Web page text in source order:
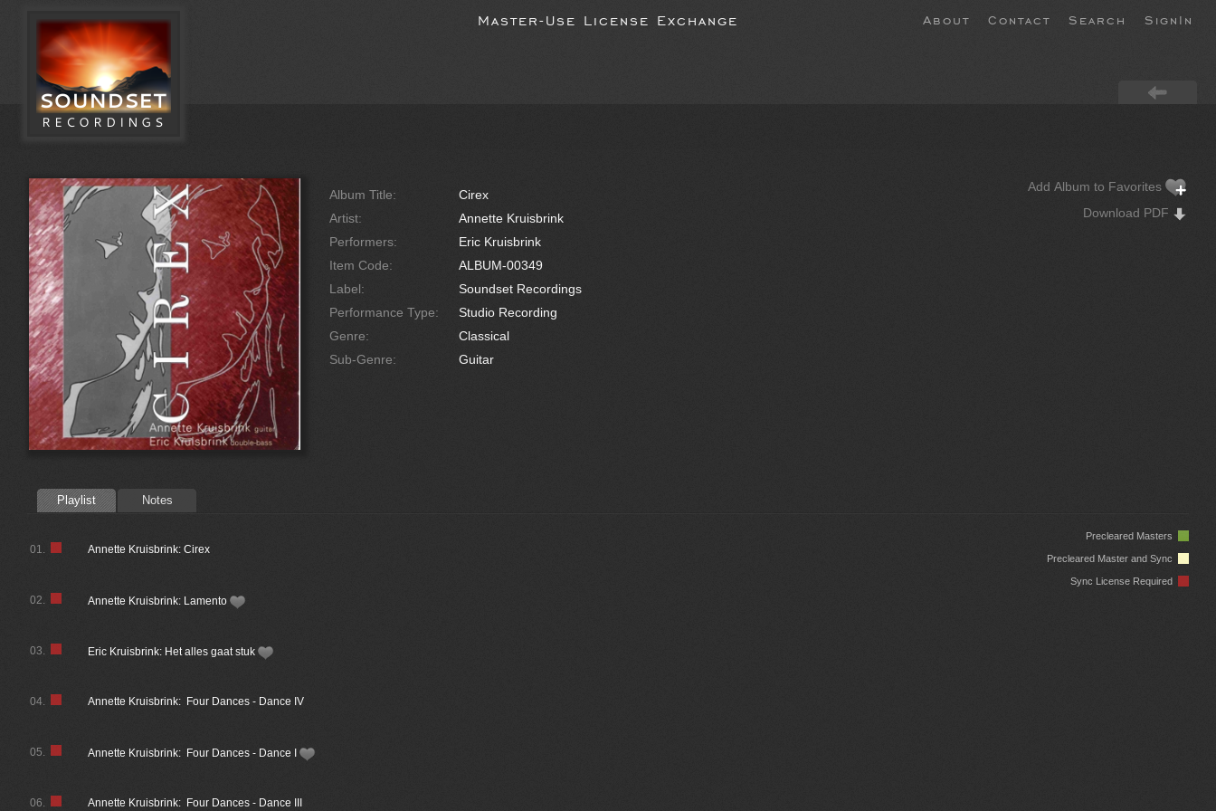
Master-Use License Exchange About Contact Search SignIn
Album Title:
Cirex
Artist:
Annette Kruisbrink
Performers:
Eric Kruisbrink
Item Code:
ALBUM-00349
Label:
Soundset Recordings
Performance Type:
Studio Recording
Genre:
Classical
Sub-Genre:
Guitar
Add Album to Favorites
Download PDF
Playlist Notes
Precleared Masters
Precleared Master and Sync
Sync License Required
Annette Kruisbrink: Cirex
01.
Annette Kruisbrink: Lamento
02.
Eric Kruisbrink: Het alles gaat stuk
03.
Annette Kruisbrink: Four Dances - Dance IV
04.
Annette Kruisbrink: Four Dances - Dance I
05.
Annette Kruisbrink: Four Dances - Dance III
06.